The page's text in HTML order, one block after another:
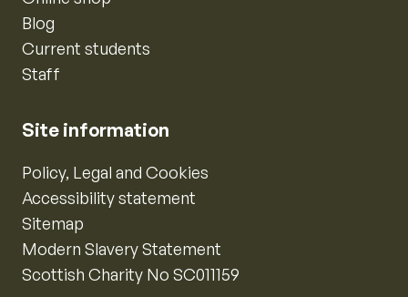
Blog
Current students
Staff
Site information
Policy, Legal and Cookies
Accessibility statement
Sitemap
Modern Slavery Statement
Scottish Charity No SC011159